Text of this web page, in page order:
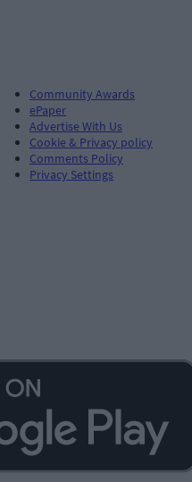
Community Awards
ePaper
Advertise With Us
Cookie & Privacy policy
Comments Policy
Privacy Settings